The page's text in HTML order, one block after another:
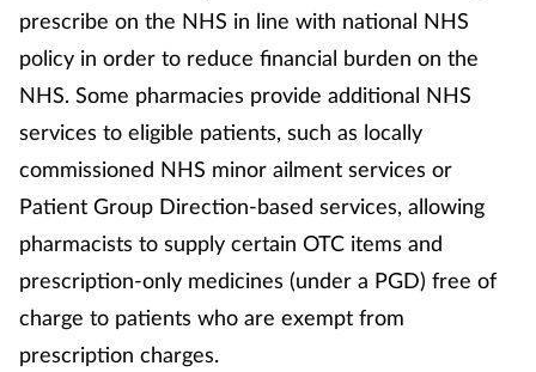
prescribe on the NHS in line with national NHS
policy in order to reduce financial burden on the
NHS. Some pharmacies provide additional NHS
services to eligible patients, such as locally
commissioned NHS minor ailment services or
Patient Group Direction-based services, allowing
pharmacists to supply certain OTC items and
prescription-only medicines (under a PGD) free of
charge to patients who are exempt from
prescription charges.